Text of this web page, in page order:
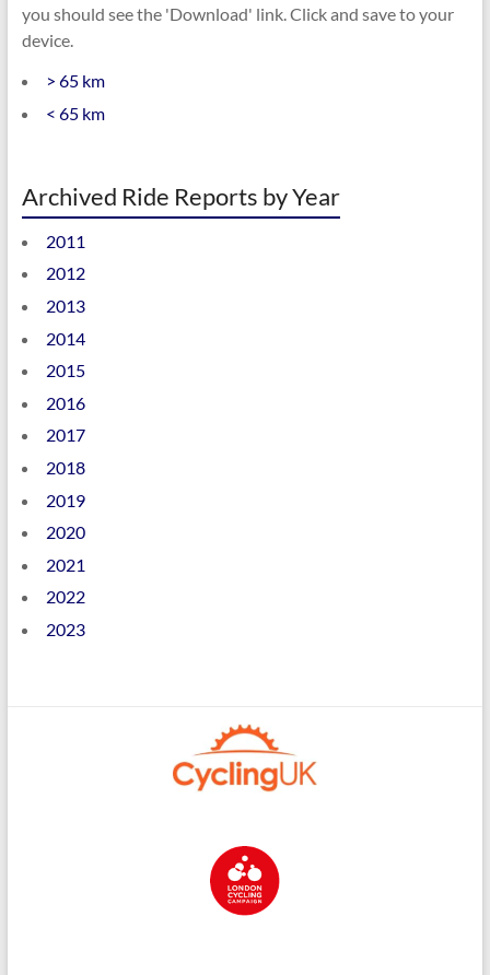
you should see the 'Download' link. Click and save to your
device.
> 65 km
< 65 km
Archived Ride Reports by Year
2011
2012
2013
2014
2015
2016
2017
2018
2019
2020
2021
2022
2023